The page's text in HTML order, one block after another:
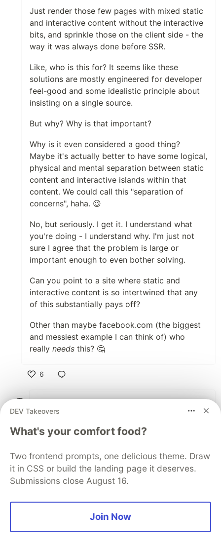
Just render those few pages with mixed static
and interactive content without the interactive
bits, and sprinkle those on the client side - the
way it was always done before SSR.
Like, who is this for? It seems like these
solutions are mostly engineered for developer
feel-good and some idealistic principle about
insisting on a single source.
But why? Why is that important?
Why is it even considered a good thing?
Maybe it's actually better to have some logical,
physical and mental separation between static
content and interactive islands within that
content. We could call this "separation of
concerns", haha. 😉
No, but seriously. I get it. I understand what
you're doing - I understand why. I'm just not
sure I agree that the problem is large or
important enough to even bother solving.
Can you point to a site where static and
interactive content is so intertwined that any
of this substantially pays off?
Other than maybe facebook.com (the biggest
and messiest example I can think of) who
really needs this? 🤔
6
static and interactive content without the
client side - the way it was always done
before SSR.
DEV Takeovers
What's your comfort food?
Two frontend prompts, one delicious theme. Draw
it in CSS or build the landing page it deserves.
Submissions close August 16.
Join Now